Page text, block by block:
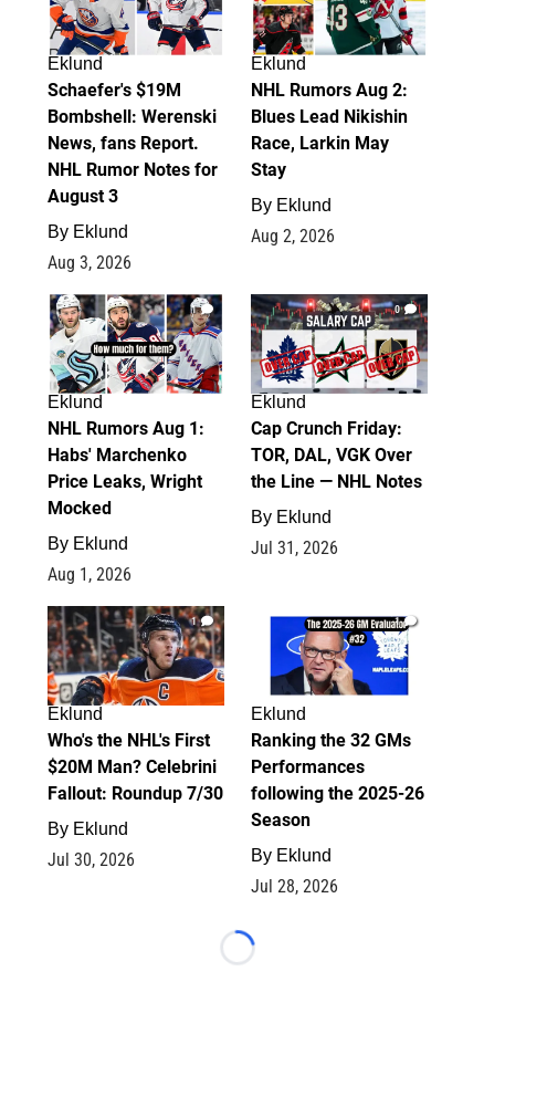
Eklund
Schaefer's $19M
Bombshell: Werenski
News, fans Report.
NHL Rumor Notes for
August 3
By Eklund
Aug 3, 2026
Eklund
NHL Rumors Aug 2:
Blues Lead Nikishin
Race, Larkin May
Stay
By Eklund
Aug 2, 2026
1
Eklund
NHL Rumors Aug 1:
Habs' Marchenko
Price Leaks, Wright
Mocked
By Eklund
Aug 1, 2026
0
Eklund
Cap Crunch Friday:
TOR, DAL, VGK Over
the Line — NHL Notes
By Eklund
Jul 31, 2026
1
Eklund
Who's the NHL's First
$20M Man? Celebrini
Fallout: Roundup 7/30
By Eklund
Jul 30, 2026
1
Eklund
Ranking the 32 GMs
Performances
following the 2025-26
Season
By Eklund
Jul 28, 2026
Loading...